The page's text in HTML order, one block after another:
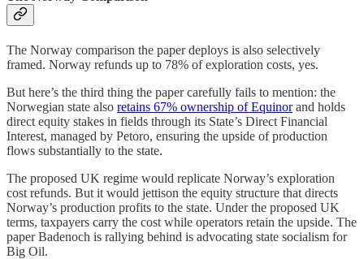
The Norway comparison the paper deploys is also selectively
framed. Norway refunds up to 78% of exploration costs, yes.
But here’s the third thing the paper carefully fails to mention: the
Norwegian state also retains 67% ownership of Equinorand holds
direct equity stakes in fields through its State’s Direct Financial
Interest, managed by Petoro, ensuring the upside of production
flows substantially to the state.
The proposed UK regime would replicate Norway’s exploration
cost refunds. But it would jettison the equity structure that directs
Norway’s production profits to the state. Under the proposed UK
terms, taxpayers carry the cost while operators retain the upside. The
paper Badenoch is rallying behind is advocating state socialism for
Big Oil.